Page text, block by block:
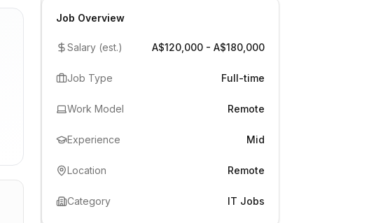
Job Overview
Salary (est.) A$120,000 - A$180,000
Job Type Full-time
Work Model Remote
Experience Mid
Location Remote
Category IT Jobs